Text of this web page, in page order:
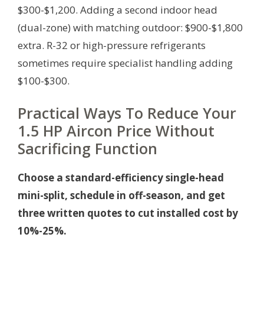
$300-$1,200. Adding a second indoor head
(dual-zone) with matching outdoor: $900-$1,800
extra. R-32 or high-pressure refrigerants
sometimes require specialist handling adding
$100-$300.
Practical Ways To Reduce Your
1.5 HP Aircon Price Without
Sacrificing Function
Choose a standard-efficiency single-head
mini-split, schedule in off-season, and get
three written quotes to cut installed cost by
10%-25%.